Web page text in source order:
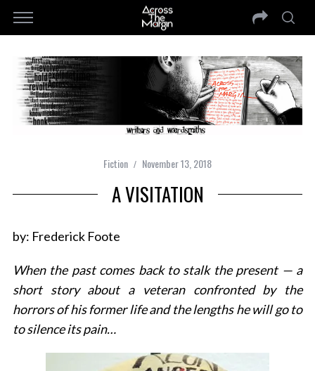
Fiction November 13, 2018
A VISITATION
by: Frederick Foote
When the past comes back to stalk the present — a
short story about a veteran confronted by the
horrors of his former life and the lengths he will go to
to silence its pain…